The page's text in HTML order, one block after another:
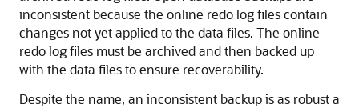
inconsistent because the online redo log files contain
changes not yet applied to the data files. The online
redo log files must be archived and then backed up
with the data files to ensure recoverability.
Despite the name, an inconsistent backup is as robust a